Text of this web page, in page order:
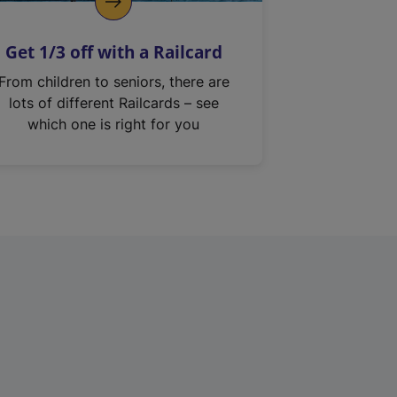
Get 1/3 off with a Railcard
From children to seniors, there are
lots of different Railcards – see
which one is right for you